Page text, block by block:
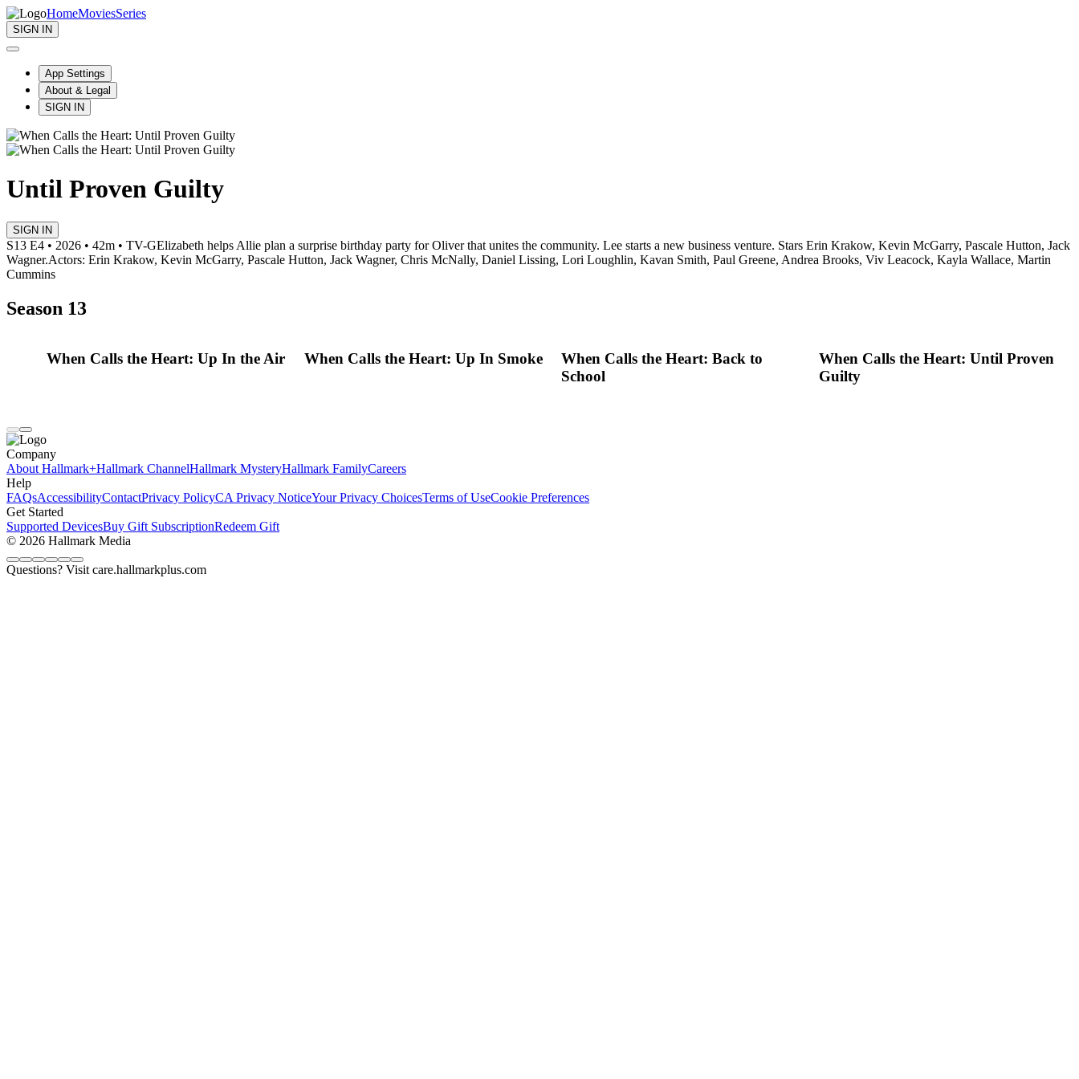
HomeMoviesSeries
SIGN IN
App Settings
About & Legal
SIGN IN
Until Proven Guilty
SIGN IN
S13 E4 • 2026 • 42m • TV-GElizabeth helps Allie plan a surprise birthday party for Oliver that unites the community. Lee starts a new business venture. Stars Erin Krakow, Kevin McGarry, Pascale Hutton, Jack
Wagner.Actors: Erin Krakow, Kevin McGarry, Pascale Hutton, Jack Wagner, Chris McNally, Daniel Lissing, Lori Loughlin, Kavan Smith, Paul Greene, Andrea Brooks, Viv Leacock, Kayla Wallace, Martin
Cummins
Season 13
When Calls the Heart: Up In the Air When Calls the Heart: Up In Smoke
When Calls the Heart: Back to
School
When Calls the Heart: Until Proven
Guilty
Company
About Hallmark+Hallmark ChannelHallmark MysteryHallmark FamilyCareers
Help
FAQsAccessibilityContactPrivacy PolicyCA Privacy NoticeYour Privacy ChoicesTerms of UseCookie Preferences
Get Started
Supported DevicesBuy Gift SubscriptionRedeem Gift
© 2026 Hallmark Media
Questions? Visit care.hallmarkplus.com